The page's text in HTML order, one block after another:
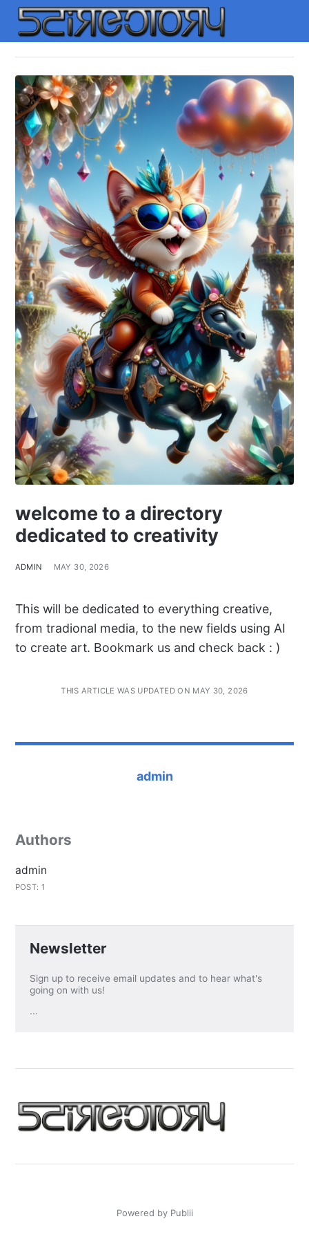
welcome to a directory
dedicated to creativity
ADMIN MAY 30, 2026
This will be dedicated to everything creative,
from tradional media, to the new fields using AI
to create art. Bookmark us and check back : )
THIS ARTICLE WAS UPDATED ON MAY 30, 2026
admin
Authors
admin
POST: 1
Newsletter
Sign up to receive email updates and to hear what's
going on with us!
...
Powered by Publii